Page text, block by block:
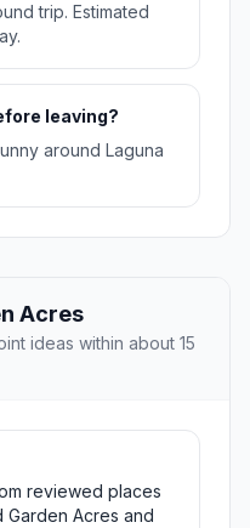
trip. Estimated
leaving?
around Laguna
Acres
ideas within about 15
reviewed places
Acres and